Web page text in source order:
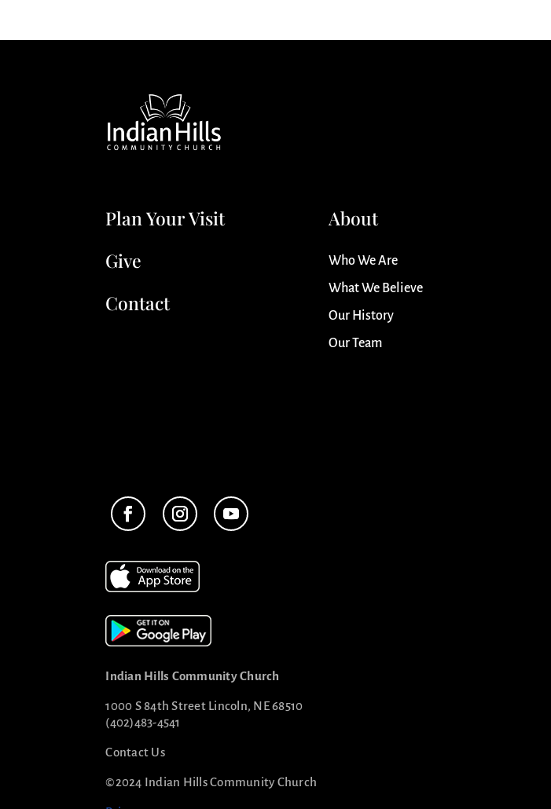
Plan Your Visit
Give
Contact
About
Who We Are
What We Believe
Our History
Our Team
Indian Hills Community Church
1000 S 84th Street Lincoln, NE 68510
(402)483-4541
Contact Us
©2024 Indian Hills Community Church